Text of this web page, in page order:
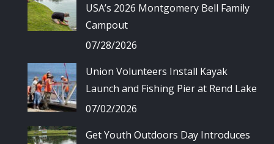
USA’s 2026 Montgomery Bell Family
Campout
07/28/2026
Union Volunteers Install Kayak
Launch and Fishing Pier at Rend Lake
07/02/2026
Get Youth Outdoors Day Introduces